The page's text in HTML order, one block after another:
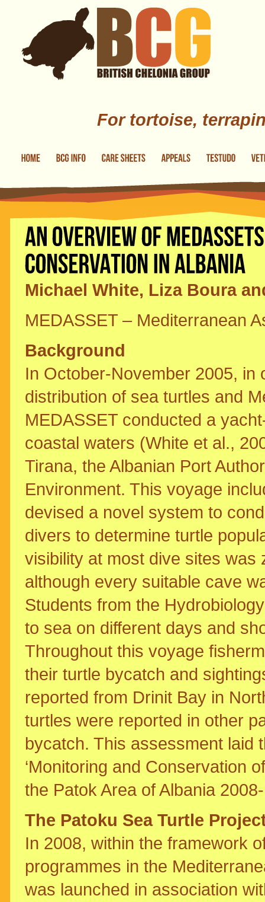
For tortoise,
Michael White, Liza Boura
MEDASSET – Mediterranean
Background
In October-November 2005, in
distribution of sea turtles and
MEDASSET conducted a
coastal waters (White et al.,
Tirana, the Albanian Port
Environment. This voyage
devised a novel system to
divers to determine turtle
visibility at most dive sites was
although every suitable cave
Students from the
to sea on different days and
Throughout this voyage
their turtle bycatch and
reported from Drinit Bay in
turtles were reported in other
bycatch. This assessment laid
‘Monitoring and Conservation
the Patok Area of Albania 2008-
The Patoku Sea Turtle
In 2008, within the framework
programmes in the
was launched in association